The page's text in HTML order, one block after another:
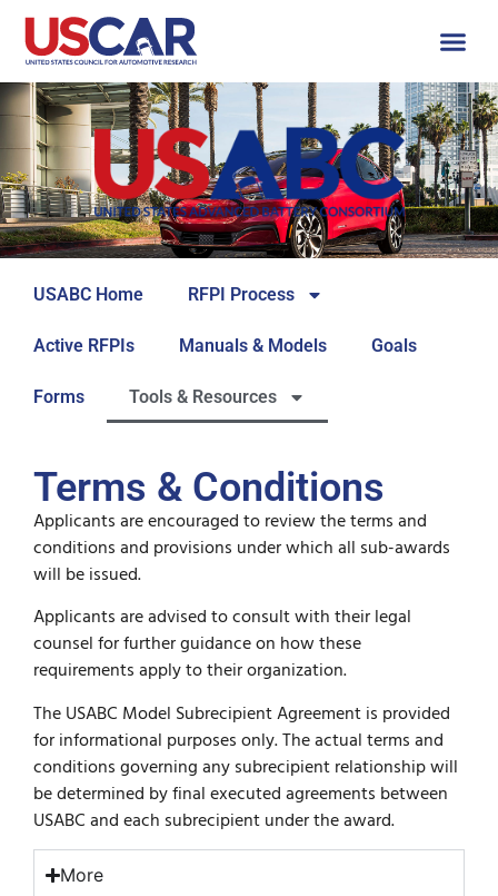
USABC Home RFPI Process
Active RFPIs Manuals & Models Goals
Forms Tools & Resources
Terms & Conditions
Applicants are encouraged to review the terms and
conditions and provisions under which all sub-awards
will be issued.
Applicants are advised to consult with their legal
counsel for further guidance on how these
requirements apply to their organization.
The USABC Model Subrecipient Agreement is provided
for informational purposes only. The actual terms and
conditions governing any subrecipient relationship will
be determined by final executed agreements between
USABC and each subrecipient under the award.
More